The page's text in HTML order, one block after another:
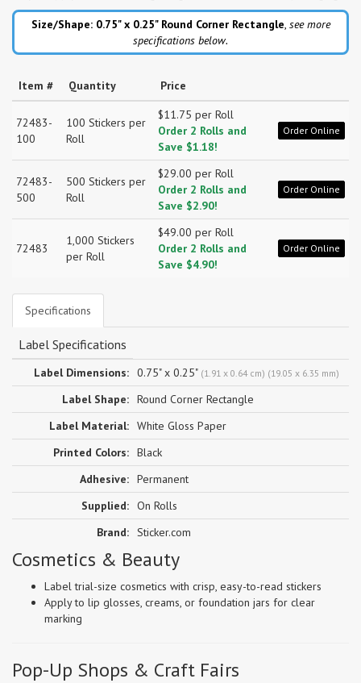
Size/Shape: 0.75" x 0.25" Round Corner Rectangle see more
specifications below.
Item # Quantity Price
72483-
100
100 Stickers per
Roll
$11.75 per Roll
Order 2 Rolls and
Save $1.18!
Order Online
72483-
500
500 Stickers per
Roll
$29.00 per Roll
Order 2 Rolls and
Save $2.90!
Order Online
72483
1,000 Stickers
per Roll
$49.00 per Roll
Order 2 Rolls and
Save $4.90!
Order Online
Specifications
Label Specifications
Label Dimensions: 0.75" x 0.25" (1.91 x 0.64 cm) (19.05 x 6.35 mm)
Label Shape: Round Corner Rectangle
Label Material: White Gloss Paper
Printed Colors: Black
Adhesive: Permanent
Supplied: On Rolls
Brand: Sticker.com
Cosmetics & Beauty
Label trial-size cosmetics with crisp, easy-to-read stickers
Apply to lip glosses, creams, or foundation jars for clear
marking
Pop-Up Shops & Craft Fairs